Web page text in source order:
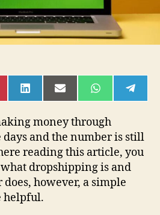
business
SHARE
ON
SHARE
ON
SHARE
ON ON
money through
and the number is still
reading this article, you
dropshipping is and
however, a simple
helpful.